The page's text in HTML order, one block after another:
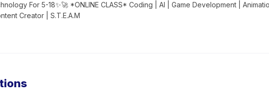
For 5-18✨🚀 *ONLINE CLASS* Coding | AI | Game Development |
Creator | S.T.E.A.M